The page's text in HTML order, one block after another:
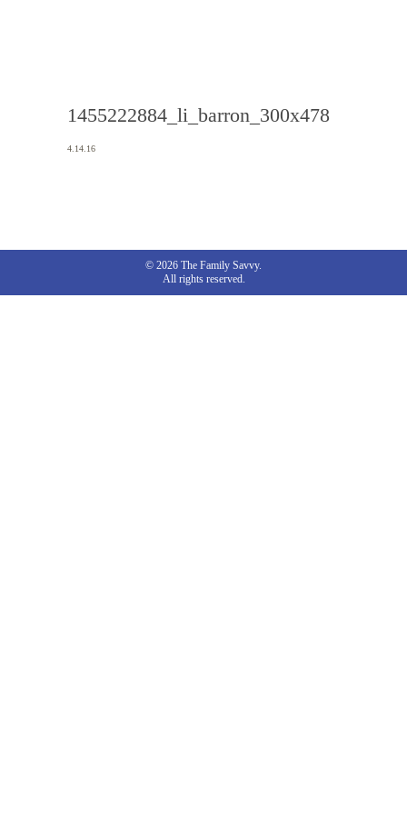
1455222884_li_barron_300x478
4.14.16
© 2026 The Family Savvy.
All rights reserved.